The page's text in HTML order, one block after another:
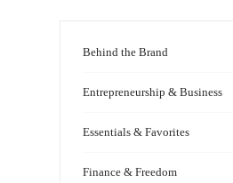
Behind the Brand
Entrepreneurship & Business
Essentials & Favorites
Finance & Freedom